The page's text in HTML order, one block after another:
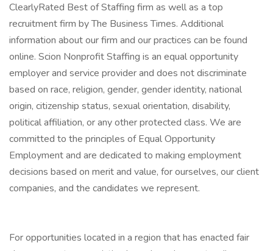
ClearlyRated Best of Staffing firm as well as a top
recruitment firm by The Business Times. Additional
information about our firm and our practices can be found
online. Scion Nonprofit Staffing is an equal opportunity
employer and service provider and does not discriminate
based on race, religion, gender, gender identity, national
origin, citizenship status, sexual orientation, disability,
political affiliation, or any other protected class. We are
committed to the principles of Equal Opportunity
Employment and are dedicated to making employment
decisions based on merit and value, for ourselves, our client
companies, and the candidates we represent.
For opportunities located in a region that has enacted fair